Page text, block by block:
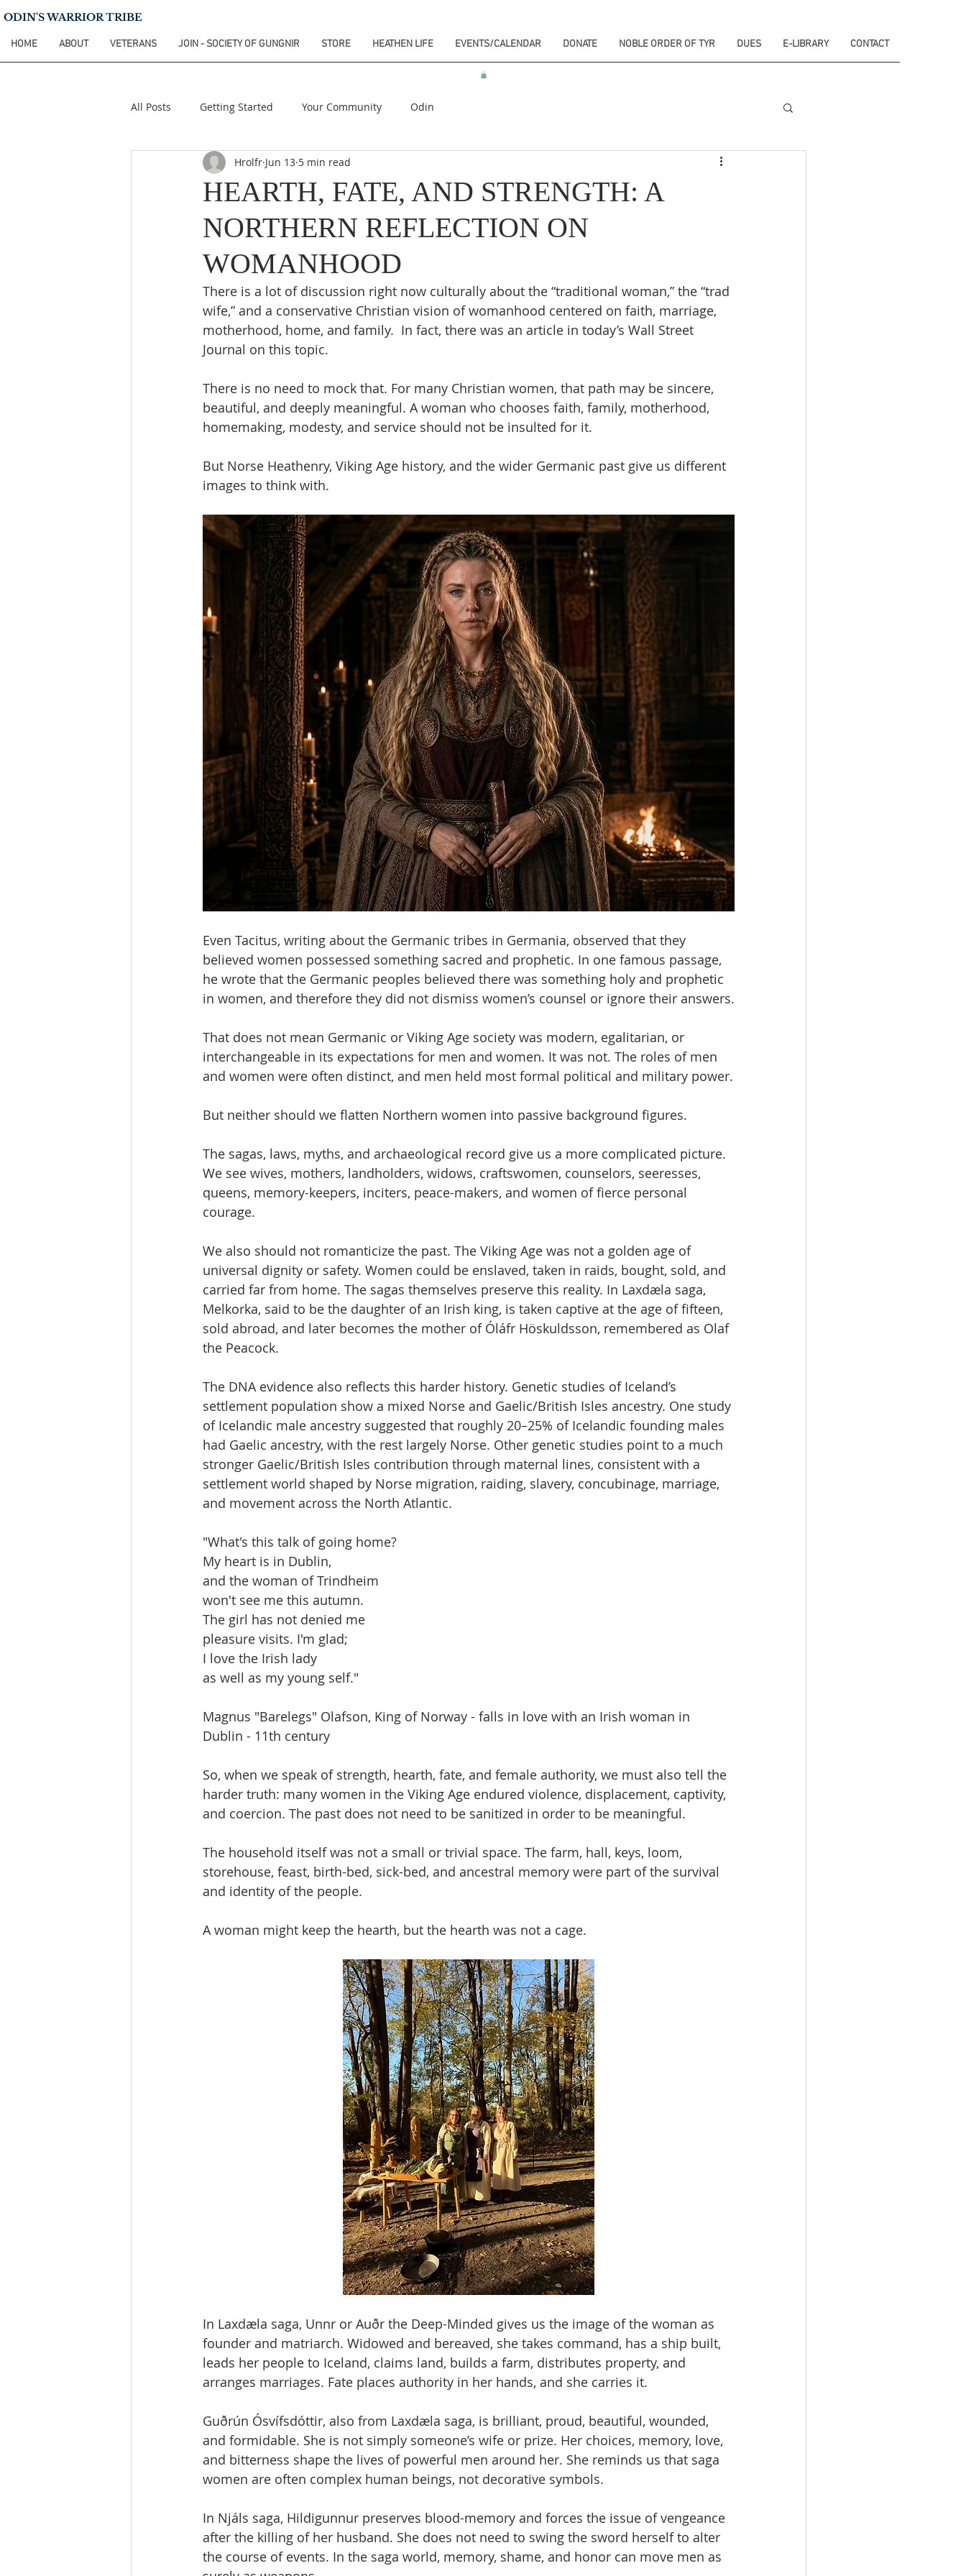
ODIN'S WARRIOR TRIBE
HOME ABOUT VETERANS JOIN - SOCIETY OF GUNGNIR STORE HEATHEN LIFE EVENTS/CALENDAR DONATE NOBLE ORDER OF TYR DUES E-LIBRARY CONTACT
All Posts Getting Started Your Community Odin
HEARTH, FATE, AND STRENGTH: A
NORTHERN REFLECTION ON
WOMANHOOD
Hrolfr Jun 13 5 min read
There is a lot of discussion right now culturally about the “traditional woman,” the “trad
wife,” and a conservative Christian vision of womanhood centered on faith, marriage,
motherhood, home, and family.  In fact, there was an article in today’s Wall Street
Journal on this topic.
There is no need to mock that. For many Christian women, that path may be sincere,
beautiful, and deeply meaningful. A woman who chooses faith, family, motherhood,
homemaking, modesty, and service should not be insulted for it.
But Norse Heathenry, Viking Age history, and the wider Germanic past give us different
images to think with.
Even Tacitus, writing about the Germanic tribes in Germania, observed that they
believed women possessed something sacred and prophetic. In one famous passage,
he wrote that the Germanic peoples believed there was something holy and prophetic
in women, and therefore they did not dismiss women’s counsel or ignore their answers.
That does not mean Germanic or Viking Age society was modern, egalitarian, or
interchangeable in its expectations for men and women. It was not. The roles of men
and women were often distinct, and men held most formal political and military power.
But neither should we flatten Northern women into passive background figures.
The sagas, laws, myths, and archaeological record give us a more complicated picture.
We see wives, mothers, landholders, widows, craftswomen, counselors, seeresses,
queens, memory-keepers, inciters, peace-makers, and women of fierce personal
courage.
We also should not romanticize the past. The Viking Age was not a golden age of
universal dignity or safety. Women could be enslaved, taken in raids, bought, sold, and
carried far from home. The sagas themselves preserve this reality. In Laxdæla saga,
Melkorka, said to be the daughter of an Irish king, is taken captive at the age of fifteen,
sold abroad, and later becomes the mother of Óláfr Höskuldsson, remembered as Olaf
the Peacock.
The DNA evidence also reflects this harder history. Genetic studies of Iceland’s
settlement population show a mixed Norse and Gaelic/British Isles ancestry. One study
of Icelandic male ancestry suggested that roughly 20–25% of Icelandic founding males
had Gaelic ancestry, with the rest largely Norse. Other genetic studies point to a much
stronger Gaelic/British Isles contribution through maternal lines, consistent with a
settlement world shaped by Norse migration, raiding, slavery, concubinage, marriage,
and movement across the North Atlantic.
"What's this talk of going home?
My heart is in Dublin,
and the woman of Trindheim
won't see me this autumn.
The girl has not denied me
pleasure visits. I'm glad;
I love the Irish lady
as well as my young self."
Magnus "Barelegs" Olafson, King of Norway - falls in love with an Irish woman in
Dublin - 11th century
So, when we speak of strength, hearth, fate, and female authority, we must also tell the
harder truth: many women in the Viking Age endured violence, displacement, captivity,
and coercion. The past does not need to be sanitized in order to be meaningful.
The household itself was not a small or trivial space. The farm, hall, keys, loom,
storehouse, feast, birth-bed, sick-bed, and ancestral memory were part of the survival
and identity of the people.
A woman might keep the hearth, but the hearth was not a cage.
In Laxdæla saga, Unnr or Auðr the Deep-Minded gives us the image of the woman as
founder and matriarch. Widowed and bereaved, she takes command, has a ship built,
leads her people to Iceland, claims land, builds a farm, distributes property, and
arranges marriages. Fate places authority in her hands, and she carries it.
Guðrún Ósvífsdóttir, also from Laxdæla saga, is brilliant, proud, beautiful, wounded,
and formidable. She is not simply someone’s wife or prize. Her choices, memory, love,
and bitterness shape the lives of powerful men around her. She reminds us that saga
women are often complex human beings, not decorative symbols.
In Njáls saga, Hildigunnur preserves blood-memory and forces the issue of vengeance
after the killing of her husband. She does not need to swing the sword herself to alter
the course of events. In the saga world, memory, shame, and honor can move men as